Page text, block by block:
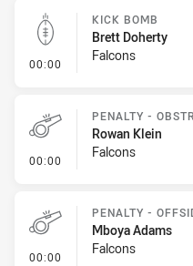
00:00 - Kick Bomb
KICK BOMB
Brett Doherty
Falcons
00:00 - Penalty -
PENALTY -
Rowan Klein
Falcons
00:00 - Penalty - Offside
PENALTY -
Mboya Adams
Falcons